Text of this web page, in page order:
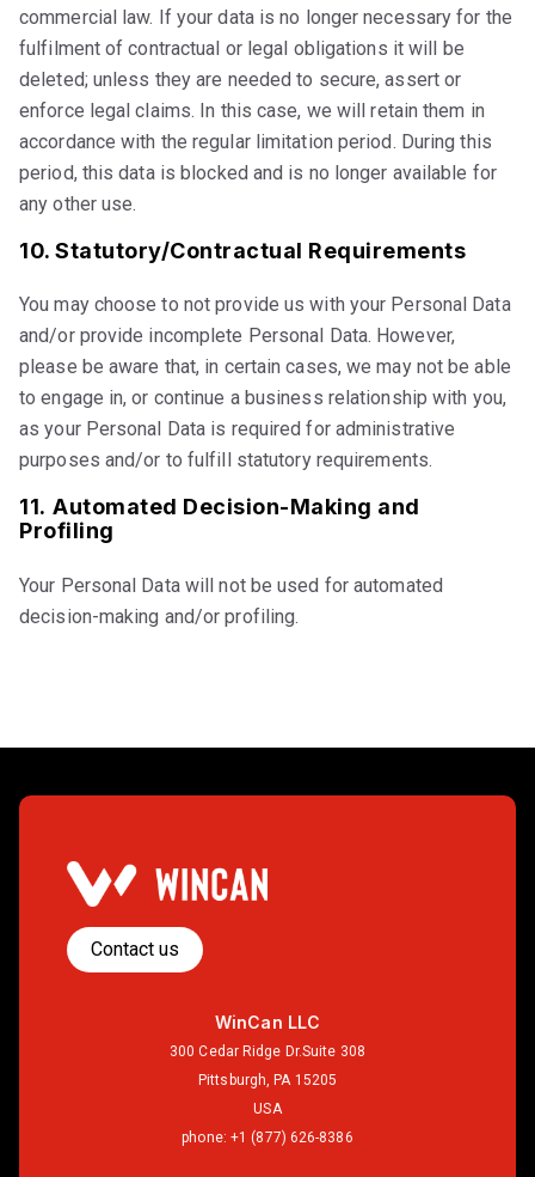
commercial law. If your data is no longer necessary for the
fulfilment of contractual or legal obligations it will be
deleted; unless they are needed to secure, assert or
enforce legal claims. In this case, we will retain them in
accordance with the regular limitation period. During this
period, this data is blocked and is no longer available for
any other use.
10. Statutory/Contractual Requirements
You may choose to not provide us with your Personal Data
and/or provide incomplete Personal Data. However,
please be aware that, in certain cases, we may not be able
to engage in, or continue a business relationship with you,
as your Personal Data is required for administrative
purposes and/or to fulfill statutory requirements.
11. Automated Decision-Making and
Profiling
Your Personal Data will not be used for automated
decision-making and/or profiling.
Contact us
WinCan LLC
300 Cedar Ridge Dr.Suite 308
Pittsburgh, PA 15205
USA
phone: +1 (877) 626-8386